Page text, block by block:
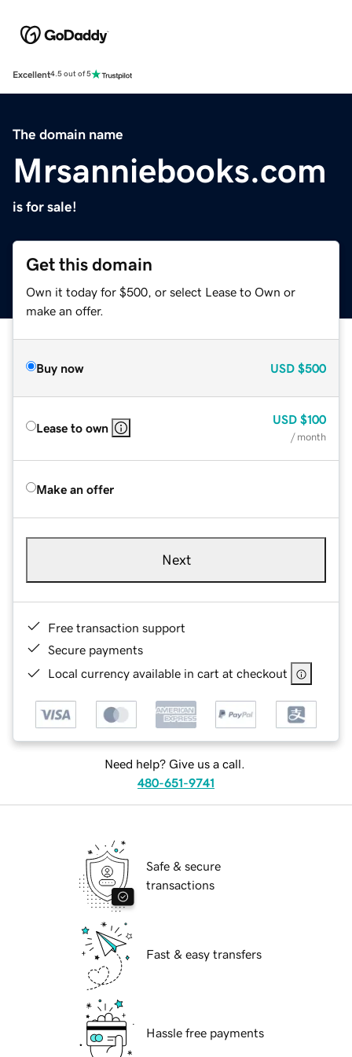
Excellent4.5 out of 5
The domain name
Mrsanniebooks.com
is for sale!
Get this domain
Own it today for $500, or select Lease to Own or
make an offer.
Buy now USD $500
Lease to own
USD $100
/ month
Make an offer
Next
Free transaction support
Secure payments
Local currency available in cart at checkout
Need help? Give us a call.
480-651-9741
Safe & secure
transactions
Fast & easy transfers
Hassle free payments